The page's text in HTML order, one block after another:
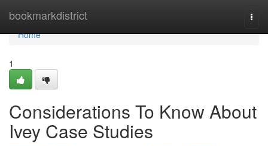
bookmarkdistrict
Home
Home
1
Considerations To Know About
Ivey Case Studies